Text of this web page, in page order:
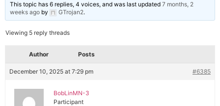
This topic has 6 replies, 4 voices, and was last updated7 months, 2
weeks ago by GTrojan2.
Viewing 5 reply threads
Author Posts
December 10, 2025 at 7:29 pm #6385
BobLinMN-3
Participant